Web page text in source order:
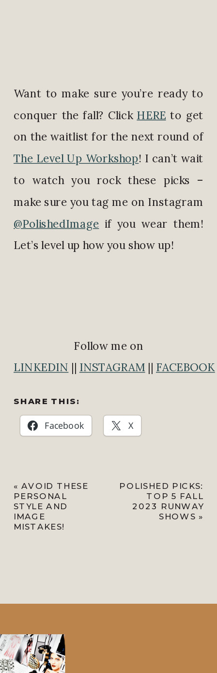
Want to make sure you’re ready to
conquer the fall? Click HERE to get
on the waitlist for the next round of
The Level Up Workshop! I can’t wait
to watch you rock these picks –
make sure you tag me on Instagram
@PolishedImage if you wear them!
Let’s level up how you show up!
Follow me on
LINKEDIN || INSTAGRAM || FACEBOOK
SHARE THIS:
Facebook X
POLISHED PICKS:
TOP 5 FALL
2023 RUNWAY
SHOWS »
« AVOID THESE
PERSONAL
STYLE AND
IMAGE
MISTAKES!